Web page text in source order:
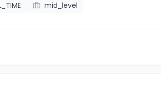
mid_level